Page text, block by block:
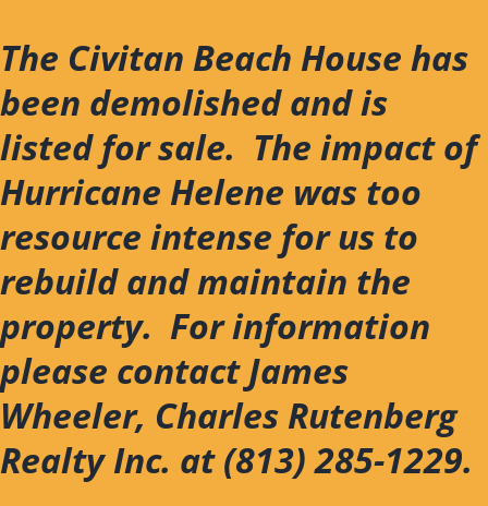
to
content
The Civitan Beach House has
been demolished and is
listed for sale. The impact of
Hurricane Helene was too
resource intense for us to
rebuild and maintain the
property. For information
please contact James
Wheeler, Charles Rutenberg
Realty Inc. at (813) 285-1229.